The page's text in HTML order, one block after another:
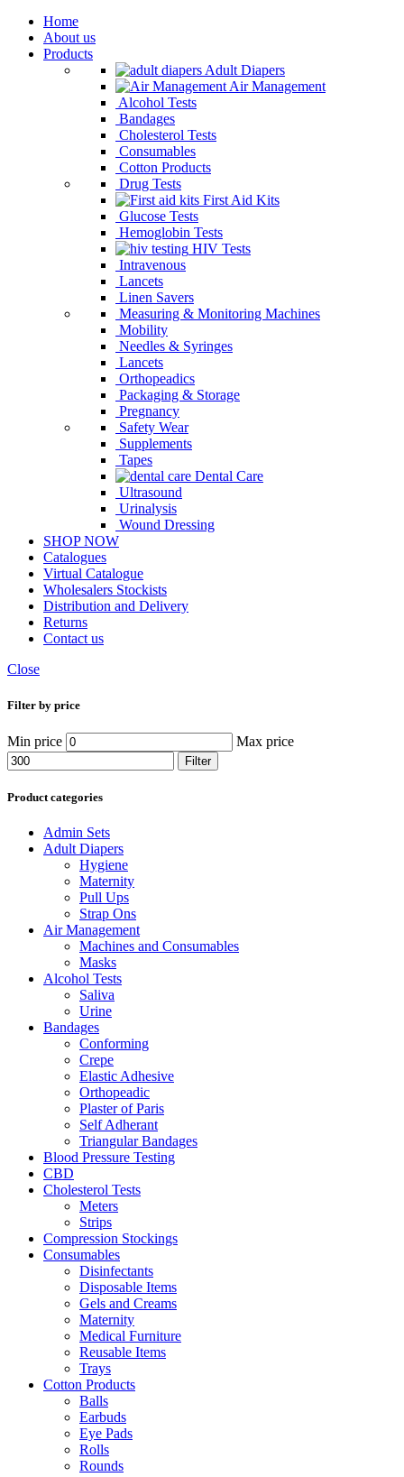
Home
About us
Products
Adult Diapers
Air Management
Alcohol Tests
Bandages
Cholesterol Tests
Consumables
Cotton Products
Drug Tests
First Aid Kits
Glucose Tests
Hemoglobin Tests
HIV Tests
Intravenous
Lancets
Linen Savers
Measuring & Monitoring Machines
Mobility
Needles & Syringes
Lancets
Orthopeadics
Packaging & Storage
Pregnancy
Safety Wear
Supplements
Tapes
Dental Care
Ultrasound
Urinalysis
Wound Dressing
SHOP NOW
Catalogues
Virtual Catalogue
Wholesalers Stockists
Distribution and Delivery
Returns
Contact us
Close
Filter by price
Min price Max price
Filter
Product categories
Admin Sets
Adult Diapers
Hygiene
Maternity
Pull Ups
Strap Ons
Air Management
Machines and Consumables
Masks
Alcohol Tests
Saliva
Urine
Bandages
Conforming
Crepe
Elastic Adhesive
Orthopeadic
Plaster of Paris
Self Adherant
Triangular Bandages
Blood Pressure Testing
CBD
Cholesterol Tests
Meters
Strips
Compression Stockings
Consumables
Disinfectants
Disposable Items
Gels and Creams
Maternity
Medical Furniture
Reusable Items
Trays
Cotton Products
Balls
Earbuds
Eye Pads
Rolls
Rounds